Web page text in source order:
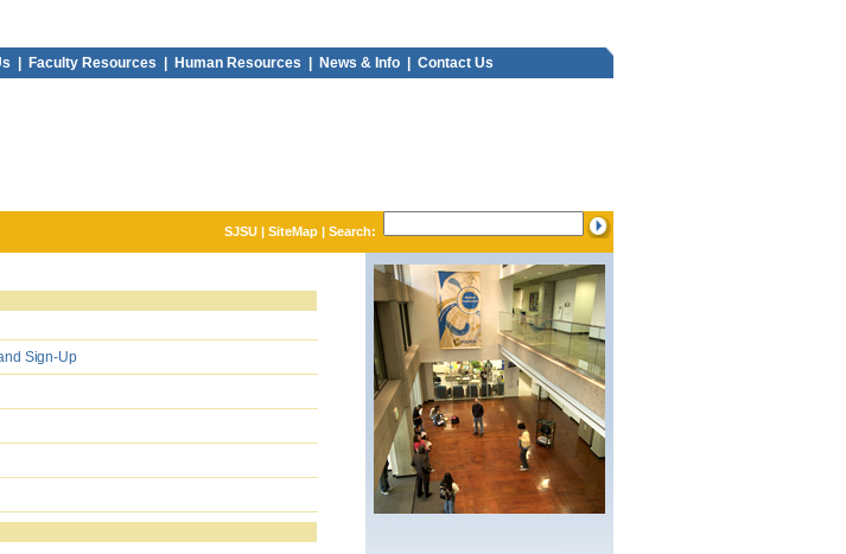
| Faculty Resources | Human Resources | News & Info | Contact Us
SJSU| SiteMap| Search:
Sign-Up